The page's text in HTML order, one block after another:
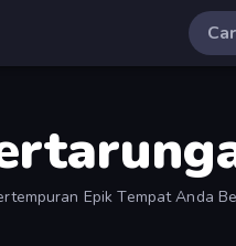
Epik Tempat Anda